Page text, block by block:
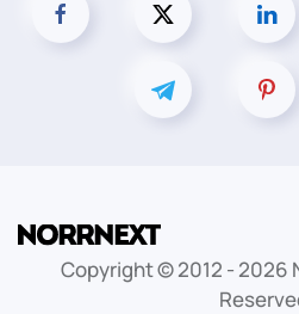
Copyright © 2012 - 2026